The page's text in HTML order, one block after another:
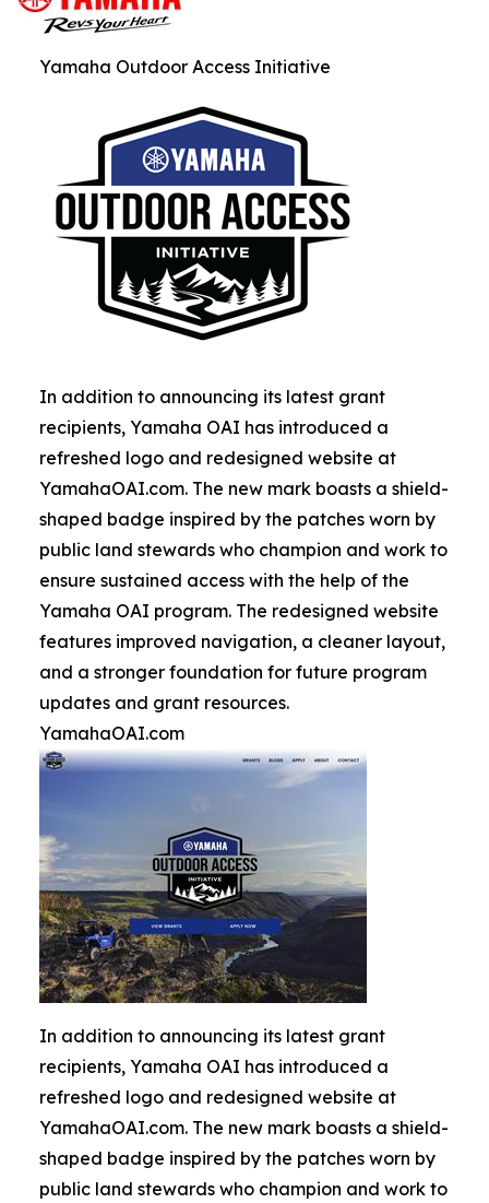
Yamaha Outdoor Access Initiative
In addition to announcing its latest grant
recipients, Yamaha OAI has introduced a
refreshed logo and redesigned website at
YamahaOAI.com. The new mark boasts a shield-
shaped badge inspired by the patches worn by
public land stewards who champion and work to
ensure sustained access with the help of the
Yamaha OAI program. The redesigned website
features improved navigation, a cleaner layout,
and a stronger foundation for future program
updates and grant resources.
YamahaOAI.com
In addition to announcing its latest grant
recipients, Yamaha OAI has introduced a
refreshed logo and redesigned website at
YamahaOAI.com. The new mark boasts a shield-
shaped badge inspired by the patches worn by
public land stewards who champion and work to